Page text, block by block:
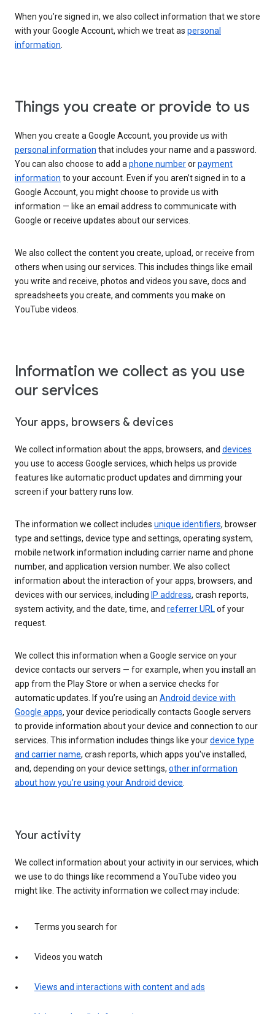
When you’re signed in, we also collect information that we store
with your Google Account, which we treat as personal
information.
Things you create or provide to us
When you create a Google Account, you provide us with
personal information that includes your name and a password.
You can also choose to add aphone numberorpayment
information to your account. Even if you aren’t signed in to a
Google Account, you might choose to provide us with
information — like an email address to communicate with
Google or receive updates about our services.
We also collect the content you create, upload, or receive from
others when using our services. This includes things like email
you write and receive, photos and videos you save, docs and
spreadsheets you create, and comments you make on
YouTube videos.
Information we collect as you use
our services
Your apps, browsers & devices
We collect information about the apps, browsers, and devices
you use to access Google services, which helps us provide
features like automatic product updates and dimming your
screen if your battery runs low.
The information we collect includes unique identifiers, browser
type and settings, device type and settings, operating system,
mobile network information including carrier name and phone
number, and application version number. We also collect
information about the interaction of your apps, browsers, and
devices with our services, including IP address, crash reports,
system activity, and the date, time, and referrer URLof your
request.
We collect this information when a Google service on your
device contacts our servers — for example, when you install an
app from the Play Store or when a service checks for
automatic updates. If you’re using an Android device with
Google apps, your device periodically contacts Google servers
to provide information about your device and connection to our
services. This information includes things like yourdevice type
and carrier name, crash reports, which apps you've installed,
and, depending on your device settings, other information
about how you’re using your Android device.
Your activity
We collect information about your activity in our services, which
we use to do things like recommend a YouTube video you
might like. The activity information we collect may include:
Terms you search for
Videos you watch
Views and interactions with content and ads